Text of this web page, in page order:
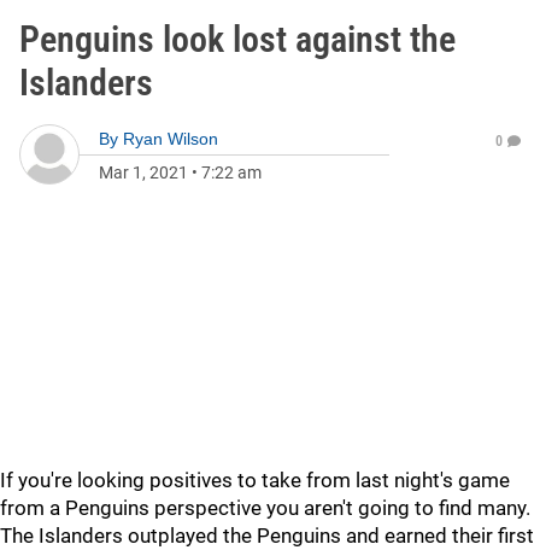
Penguins look lost against the
Islanders
By Ryan Wilson
Mar 1, 2021 • 7:22 am
0
If you're looking positives to take from last night's game
from a Penguins perspective you aren't going to find many.
The Islanders outplayed the Penguins and earned their first